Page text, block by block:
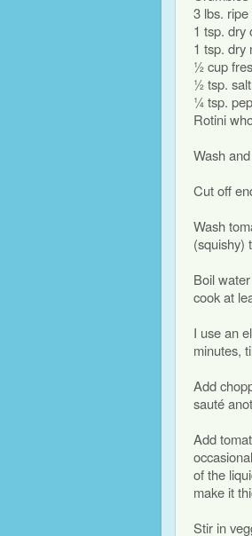
3 lbs.
1 tsp. dry
1 tsp. dry
½ cup
½ tsp.
¼ tsp.
Rotini
Wash
Cut off
Wash
(squishy)
Boil
cook at
I use an
minutes,
Add
sauté
Add
of the
make it
Stir in